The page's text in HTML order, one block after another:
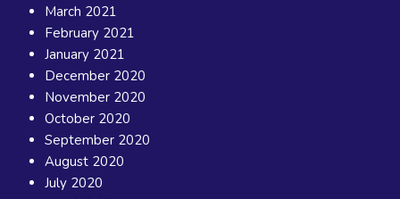
March 2021
February 2021
January 2021
December 2020
November 2020
October 2020
September 2020
August 2020
July 2020